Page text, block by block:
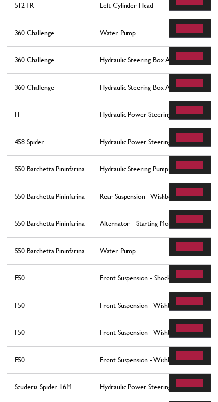
512 TR Left Cylinder Head
360 Challenge Water Pump
360 Challenge Hydraulic Steering Box And Serpentine
360 Challenge Hydraulic Steering Box And Serpentine
FF Hydraulic Power Steering Box
458 Spider Hydraulic Power Steering Box
550 Barchetta Pininfarina Hydraulic Steering Pumps
550 Barchetta Pininfarina Rear Suspension - Wishbones And
550 Barchetta Pininfarina Alternator - Starting Motor - Air
550 Barchetta Pininfarina Water Pump
F50 Front Suspension - Shock Absorber And
F50 Front Suspension - Wishbones
F50 Front Suspension - Wishbones
F50 Front Suspension - Wishbones
Scuderia Spider 16M Hydraulic Power Steering Box And